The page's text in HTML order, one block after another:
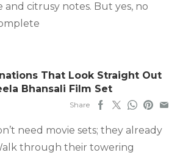
and citrusy notes. But yes, no
That Look Straight Out
Bhansali Film Set
Share
need movie sets; they already
through their towering